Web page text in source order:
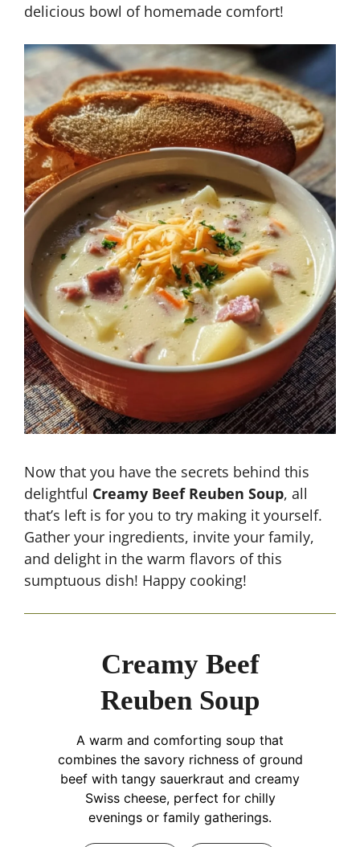
delicious bowl of homemade comfort!
Now that you have the secrets behind this
delightful Creamy Beef Reuben Soup, all
that’s left is for you to try making it yourself.
Gather your ingredients, invite your family,
and delight in the warm flavors of this
sumptuous dish! Happy cooking!
Creamy Beef
Reuben Soup
A warm and comforting soup that
combines the savory richness of ground
beef with tangy sauerkraut and creamy
Swiss cheese, perfect for chilly
evenings or family gatherings.